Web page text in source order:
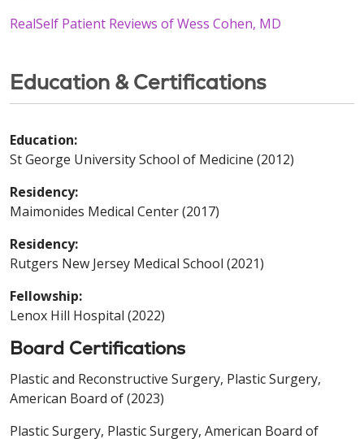
RealSelf Patient Reviews of Wess Cohen, MD
Education & Certifications
Education:
St George University School of Medicine (2012)
Residency:
Maimonides Medical Center (2017)
Residency:
Rutgers New Jersey Medical School (2021)
Fellowship:
Lenox Hill Hospital (2022)
Board Certifications
Plastic and Reconstructive Surgery, Plastic Surgery,
American Board of (2023)
Plastic Surgery, Plastic Surgery, American Board of